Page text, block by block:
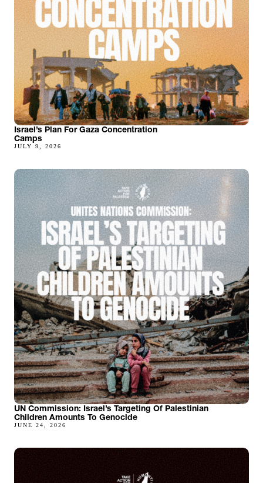
Israel’s Plan For Gaza Concentration
Camps
JULY 9, 2026
UN Commission: Israel’s Targeting Of Palestinian
Children Amounts To Genocide
JUNE 24, 2026